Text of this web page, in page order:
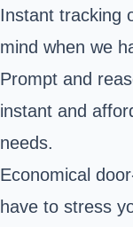
Instant tracking
mind when we
Prompt and
instant and
needs.
Economical
have to stress